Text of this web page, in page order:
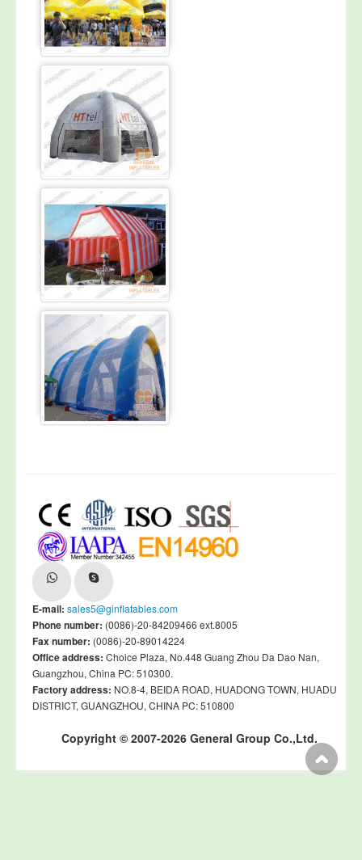
E-mail: sales5@ginflatables.com
Phone number: (0086)-20-84209466 ext.8005
Fax number: (0086)-20-89014224
Office address: Choice Plaza, No.448 Guang Zhou Da Dao Nan,
Guangzhou, China PC: 510300.
Factory address: NO.8-4, BEIDA ROAD, HUADONG TOWN, HUADU
DISTRICT, GUANGZHOU, CHINA PC: 510800
Copyright © 2007-2026 General Group Co.,Ltd.